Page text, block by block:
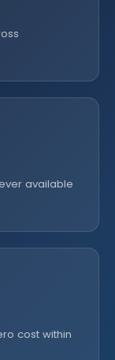
available
cost within